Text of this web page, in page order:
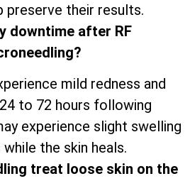
preserve their results.
downtime after RF
mild redness and
to 72 hours following
experience slight swelling
the skin heals.
treat loose skin on the